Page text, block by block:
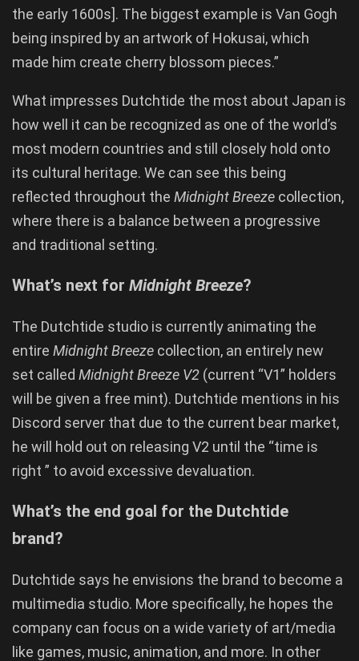
the early 1600s]. The biggest example is Van Gogh
being inspired by an artwork of Hokusai, which
made him create cherry blossom pieces.”
What impresses Dutchtide the most about Japan is
how well it can be recognized as one of the world’s
most modern countries and still closely hold onto
its cultural heritage. We can see this being
reflected throughout the Midnight Breeze collection,
where there is a balance between a progressive
and traditional setting.
What’s next for Midnight Breeze?
The Dutchtide studio is currently animating the
entire Midnight Breeze collection, an entirely new
set called Midnight Breeze V2 (current “V1” holders
will be given a free mint). Dutchtide mentions in his
Discord server that due to the current bear market,
he will hold out on releasing V2 until the “time is
right ” to avoid excessive devaluation.
What’s the end goal for the Dutchtide
brand?
Dutchtide says he envisions the brand to become a
multimedia studio. More specifically, he hopes the
company can focus on a wide variety of art/media
like games, music, animation, and more. In other